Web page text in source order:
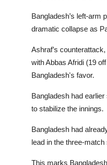
Bangladesh’s left-arm
dramatic collapse as
Ashraf’s
with Abbas Afridi (19
Bangladesh's favor.
Bangladesh had
to stabilize the innings.
Bangladesh had
lead in the three-
This marks